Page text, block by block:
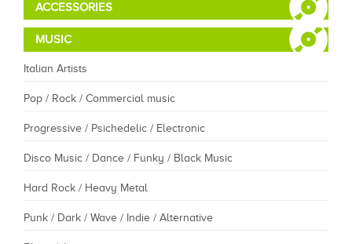
ACCESSORIES
MUSIC
Italian Artists
Pop / Rock / Commercial music
Progressive / Psichedelic / Electronic
Disco Music / Dance / Funky / Black Music
Hard Rock / Heavy Metal
Punk / Dark / Wave / Indie / Alternative